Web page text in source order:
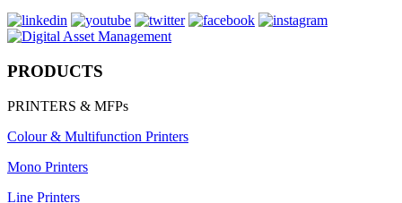
PRODUCTS
PRINTERS & MFPs
Colour & Multifunction Printers
Mono Printers
Line Printers